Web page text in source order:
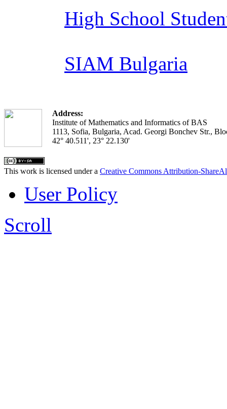
High School
SIAM Bulgaria
Address:
Institute of Mathematics and Informatics of BAS
1113, Sofia, Bulgaria, Acad. Georgi Bonchev Str.,
42° 40.511', 23° 22.130'
This work is licensed under a Creative Commons Attribution-
User Policy
Scroll